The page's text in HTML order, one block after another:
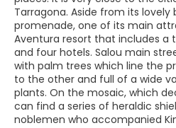
Tarragona. Aside from its
promenade, one of its main
Aventura resort that includes a
and four hotels. Salou main
with palm trees which line the
to the other and full of a wide
plants. On the mosaic, which
can find a series of heraldic
noblemen who accompanied